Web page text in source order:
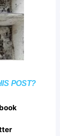
POST?